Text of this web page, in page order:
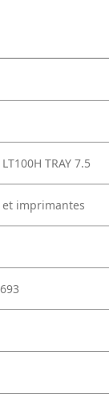
TRAY 7.5
imprimantes